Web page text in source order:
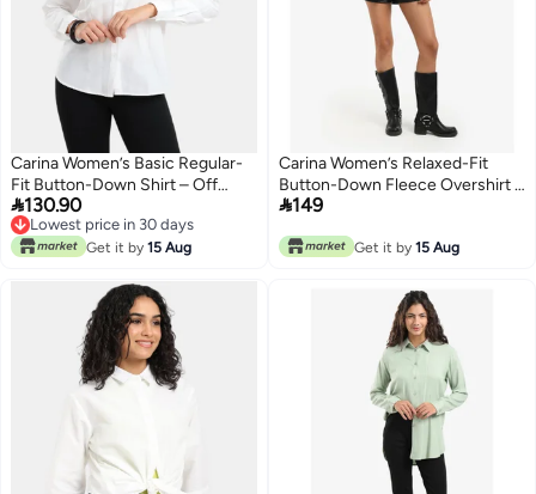
Carina Women’s Basic Regular-
Fit Button-Down Shirt – Off
White
130.90
Lowest price in 30 days
Lowest price in 30 days
Get it by 15 Aug
Carina Women’s Relaxed-Fit
Button-Down Fleece Overshirt –
Black
149
Get it by 15 Aug